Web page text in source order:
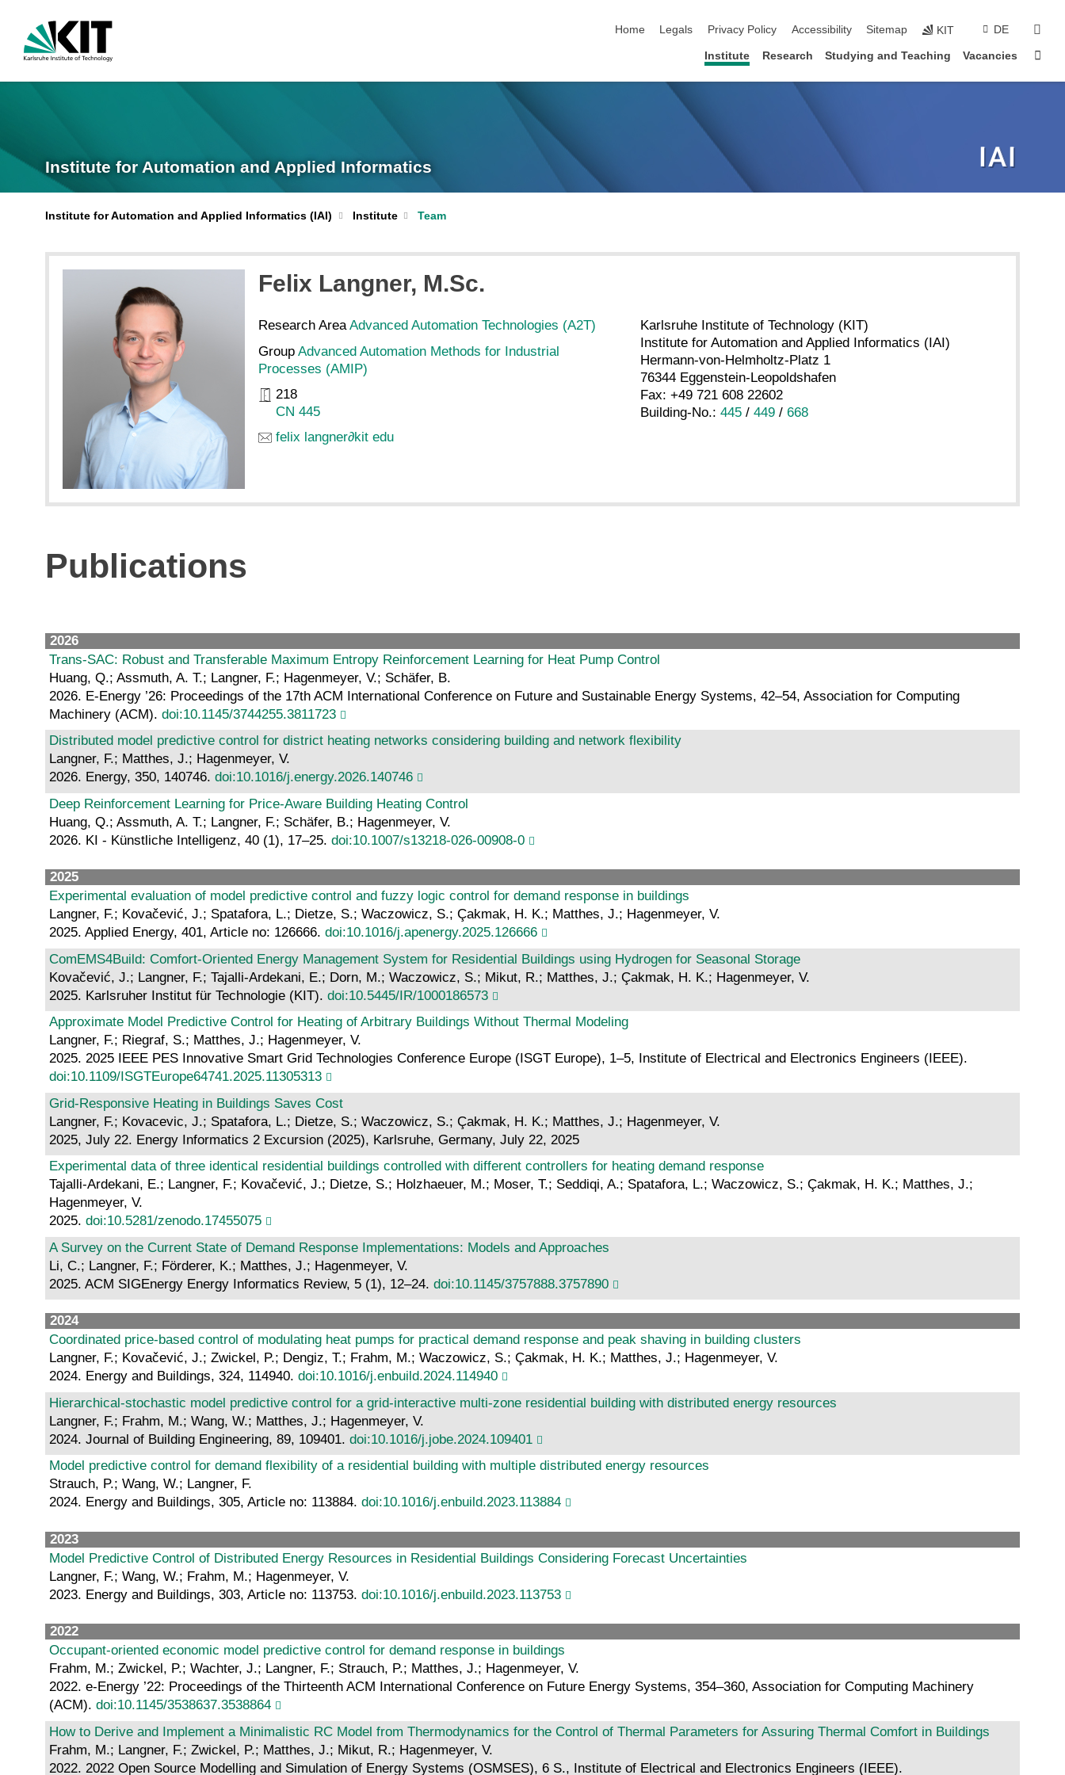
Home
Legals Privacy Policy Accessibility Sitemap KIT DE
Institute Research Studying and Teaching Vacancies
Institute for Automation and Applied Informatics
Institute for Automation and Applied Informatics (IAI) Institute Team
Felix Langner, M.Sc.
Research AreaAdvanced Automation Technologies (A2T)
Group Advanced Automation Methods for Industrial
Processes (AMIP)
218
CN 445
felix langner∂kit edu
Karlsruhe Institute of Technology (KIT)
Institute for Automation and Applied Informatics (IAI)
Hermann-von-Helmholtz-Platz 1
76344 Eggenstein-Leopoldshafen
Fax: +49 721 608 22602
Building-No.:445 /449 /668
Publications
2026
Trans-SAC: Robust and Transferable Maximum Entropy Reinforcement Learning for Heat Pump Control
Huang, Q.; Assmuth, A. T.; Langner, F.; Hagenmeyer, V.; Schäfer, B.
2026. E-Energy ’26: Proceedings of the 17th ACM International Conference on Future and Sustainable Energy Systems, 42–54, Association for Computing
Machinery (ACM). doi:10.1145/3744255.3811723
Distributed model predictive control for district heating networks considering building and network flexibility
Langner, F.; Matthes, J.; Hagenmeyer, V.
2026. Energy, 350, 140746. doi:10.1016/j.energy.2026.140746
Deep Reinforcement Learning for Price-Aware Building Heating Control
Huang, Q.; Assmuth, A. T.; Langner, F.; Schäfer, B.; Hagenmeyer, V.
2026. KI - Künstliche Intelligenz, 40 (1), 17–25. doi:10.1007/s13218-026-00908-0
2025
Experimental evaluation of model predictive control and fuzzy logic control for demand response in buildings
Langner, F.; Kovačević, J.; Spatafora, L.; Dietze, S.; Waczowicz, S.; Çakmak, H. K.; Matthes, J.; Hagenmeyer, V.
2025. Applied Energy, 401, Article no: 126666. doi:10.1016/j.apenergy.2025.126666
ComEMS4Build: Comfort-Oriented Energy Management System for Residential Buildings using Hydrogen for Seasonal Storage
Kovačević, J.; Langner, F.; Tajalli-Ardekani, E.; Dorn, M.; Waczowicz, S.; Mikut, R.; Matthes, J.; Çakmak, H. K.; Hagenmeyer, V.
2025. Karlsruher Institut für Technologie (KIT). doi:10.5445/IR/1000186573
Approximate Model Predictive Control for Heating of Arbitrary Buildings Without Thermal Modeling
Langner, F.; Riegraf, S.; Matthes, J.; Hagenmeyer, V.
2025. 2025 IEEE PES Innovative Smart Grid Technologies Conference Europe (ISGT Europe), 1–5, Institute of Electrical and Electronics Engineers (IEEE).
doi:10.1109/ISGTEurope64741.2025.11305313
Grid-Responsive Heating in Buildings Saves Cost
Langner, F.; Kovacevic, J.; Spatafora, L.; Dietze, S.; Waczowicz, S.; Çakmak, H. K.; Matthes, J.; Hagenmeyer, V.
2025, July 22. Energy Informatics 2 Excursion (2025), Karlsruhe, Germany, July 22, 2025
Experimental data of three identical residential buildings controlled with different controllers for heating demand response
Tajalli-Ardekani, E.; Langner, F.; Kovačević, J.; Dietze, S.; Holzhaeuer, M.; Moser, T.; Seddiqi, A.; Spatafora, L.; Waczowicz, S.; Çakmak, H. K.; Matthes, J.;
Hagenmeyer, V.
2025. doi:10.5281/zenodo.17455075
A Survey on the Current State of Demand Response Implementations: Models and Approaches
Li, C.; Langner, F.; Förderer, K.; Matthes, J.; Hagenmeyer, V.
2025. ACM SIGEnergy Energy Informatics Review, 5 (1), 12–24. doi:10.1145/3757888.3757890
2024
Coordinated price-based control of modulating heat pumps for practical demand response and peak shaving in building clusters
Langner, F.; Kovačević, J.; Zwickel, P.; Dengiz, T.; Frahm, M.; Waczowicz, S.; Çakmak, H. K.; Matthes, J.; Hagenmeyer, V.
2024. Energy and Buildings, 324, 114940. doi:10.1016/j.enbuild.2024.114940
Hierarchical-stochastic model predictive control for a grid-interactive multi-zone residential building with distributed energy resources
Langner, F.; Frahm, M.; Wang, W.; Matthes, J.; Hagenmeyer, V.
2024. Journal of Building Engineering, 89, 109401. doi:10.1016/j.jobe.2024.109401
Model predictive control for demand flexibility of a residential building with multiple distributed energy resources
Strauch, P.; Wang, W.; Langner, F.
2024. Energy and Buildings, 305, Article no: 113884. doi:10.1016/j.enbuild.2023.113884
2023
Model Predictive Control of Distributed Energy Resources in Residential Buildings Considering Forecast Uncertainties
Langner, F.; Wang, W.; Frahm, M.; Hagenmeyer, V.
2023. Energy and Buildings, 303, Article no: 113753. doi:10.1016/j.enbuild.2023.113753
2022
Occupant-oriented economic model predictive control for demand response in buildings
Frahm, M.; Zwickel, P.; Wachter, J.; Langner, F.; Strauch, P.; Matthes, J.; Hagenmeyer, V.
2022. e-Energy ’22: Proceedings of the Thirteenth ACM International Conference on Future Energy Systems, 354–360, Association for Computing Machinery
(ACM). doi:10.1145/3538637.3538864
How to Derive and Implement a Minimalistic RC Model from Thermodynamics for the Control of Thermal Parameters for Assuring Thermal Comfort in Buildings
Frahm, M.; Langner, F.; Zwickel, P.; Matthes, J.; Mikut, R.; Hagenmeyer, V.
2022. 2022 Open Source Modelling and Simulation of Energy Systems (OSMSES), 6 S., Institute of Electrical and Electronics Engineers (IEEE).